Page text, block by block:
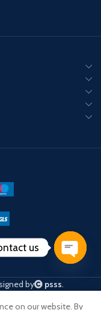
by psss.
on our website. By
us